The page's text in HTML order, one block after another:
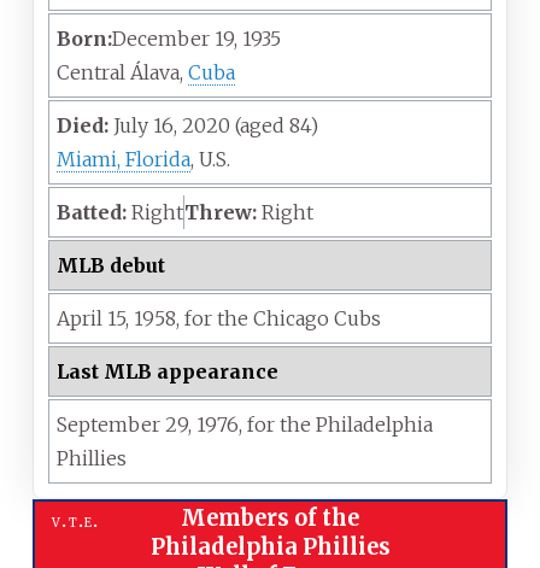
Born:December 19, 1935
Central Álava, Cuba
Died: July 16, 2020 (aged 84)
Miami, Florida, U.S.
Batted: RightThrew: Right
MLB debut
April 15, 1958, for the Chicago Cubs
Last MLB appearance
September 29, 1976, for the Philadelphia
Phillies
v t e
Members of the
Philadelphia Phillies